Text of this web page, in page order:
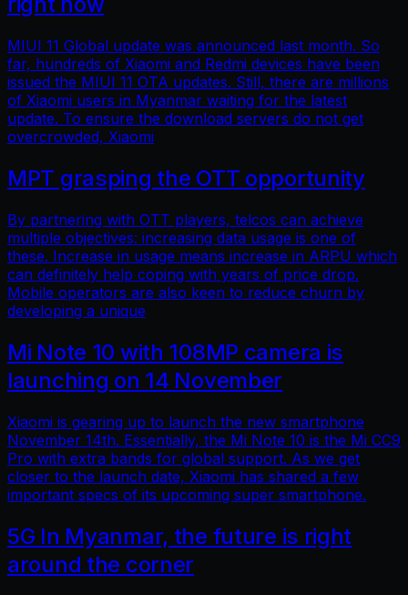
MIUI 11 Global update was announced last month. So
far, hundreds of Xiaomi and Redmi devices have been
issued the MIUI 11 OTA updates. Still, there are millions
of Xiaomi users in Myanmar waiting for the latest
update. To ensure the download servers do not get
overcrowded, Xiaomi
MPT grasping the OTT opportunity
By partnering with OTT players, telcos can achieve
multiple objectives: increasing data usage is one of
these. Increase in usage means increase in ARPU which
can definitely help coping with years of price drop.
Mobile operators are also keen to reduce churn by
developing a unique
Mi Note 10 with 108MP camera is
launching on 14 November
Xiaomi is gearing up to launch the new smartphone
November 14th. Essentially, the Mi Note 10 is the Mi CC9
Pro with extra bands for global support. As we get
closer to the launch date, Xiaomi has shared a few
important specs of its upcoming super smartphone.
5G In Myanmar, the future is right
around the corner